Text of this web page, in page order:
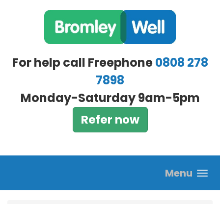
For help call Freephone0808 278
7898
Monday-Saturday 9am-5pm
Refer now
Menu